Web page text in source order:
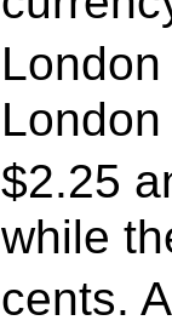
$2.25
while
cents.